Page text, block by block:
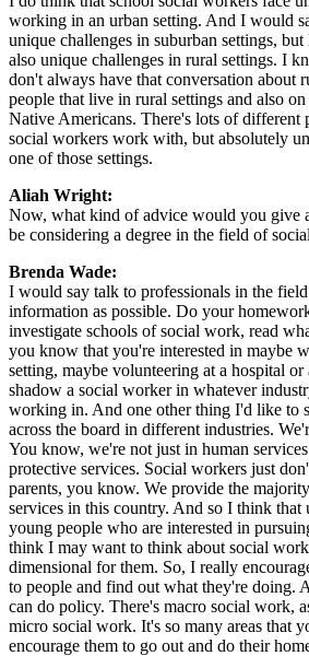
working in an urban setting. And I would
unique challenges in suburban settings,
also unique challenges in rural settings. I
don't always have that conversation about
people that live in rural settings and also
Native Americans. There's lots of different
social workers work with, but absolutely
one of those settings.
Aliah Wright:
Now, what kind of advice would you give
be considering a degree in the field of
Brenda Wade:
I would say talk to professionals in the
information as possible. Do your
investigate schools of social work, read
you know that you're interested in maybe
setting, maybe volunteering at a hospital or
shadow a social worker in whatever
working in. And one other thing I'd like to
across the board in different industries.
You know, we're not just in human
protective services. Social workers just
parents, you know. We provide the
services in this country. And so I think
young people who are interested in
think I may want to think about social
dimensional for them. So, I really
to people and find out what they're doing.
can do policy. There's macro social work,
micro social work. It's so many areas that
encourage them to go out and do their